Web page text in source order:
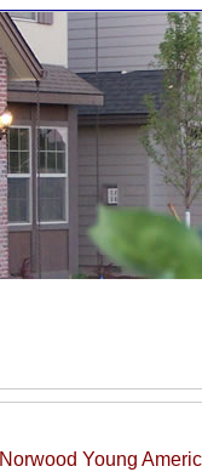
Norwood Young